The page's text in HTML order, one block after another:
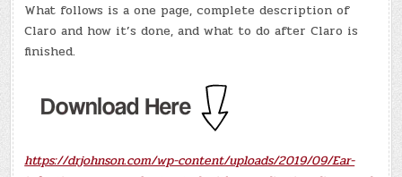
What follows is a one page, complete description of
Claro and how it’s done, and what to do after Claro is
finished.
https://drjohnson.com/wp-content/uploads/2019/09/Ear-